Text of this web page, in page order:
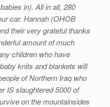
in). All in all, 280
car. Hannah (OHOB
their very grateful thanks
amount of much
children who have
knits and blankets will
of Northern Iraq who
IS slaughtered 5000 of
on the mountainsides